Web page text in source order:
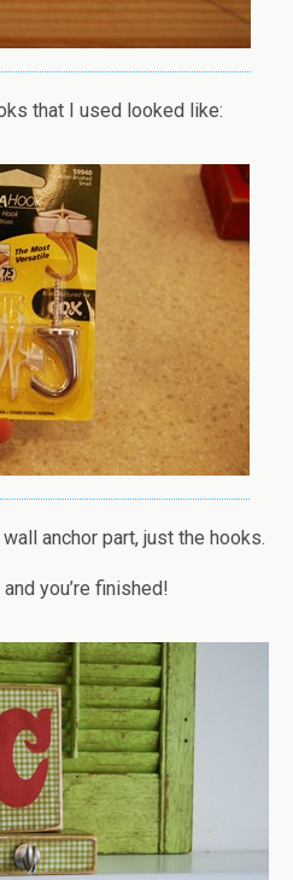
that I used looked like:
anchor part, just the hooks.
you’re finished!